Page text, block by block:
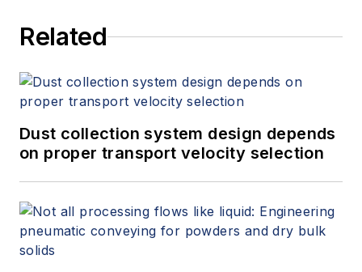
Related
Dust collection system design depends
on proper transport velocity selection